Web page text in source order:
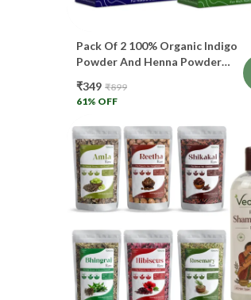
Pack Of 2 100% Organic Indigo
Powder And Henna Powder
Color (200 G)
₹349 ₹899
61% OFF